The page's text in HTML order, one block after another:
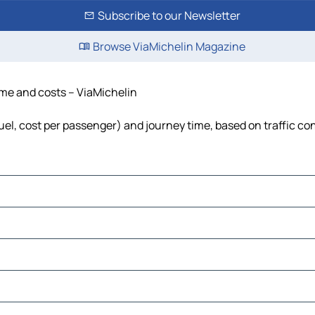
Subscribe to our Newsletter
Browse ViaMichelin Magazine
and costs – ViaMichelin
cost per passenger) and journey time, based on traffic